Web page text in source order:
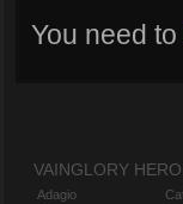
You need to
VAINGLORY
Adagio